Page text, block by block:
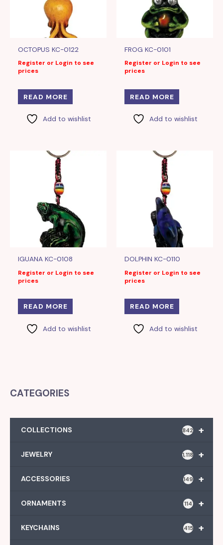
OCTOPUS KC-0122
Register or Login to see
prices
READ MORE
Add to wishlist
FROG KC-0101
Register or Login to see
prices
READ MORE
Add to wishlist
IGUANA KC-0108
Register or Login to see
prices
READ MORE
Add to wishlist
DOLPHIN KC-0110
Register or Login to see
prices
READ MORE
Add to wishlist
CATEGORIES
+
COLLECTIONS 842
+
JEWELRY 1,118
+
ACCESSORIES 149
+
ORNAMENTS 114
+
KEYCHAINS 415